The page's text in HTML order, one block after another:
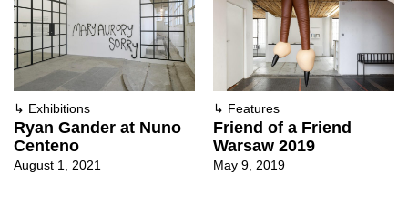
↳ Exhibitions
Ryan Gander at Nuno
Centeno
August 1, 2021
↳ Features
Friend of a Friend
Warsaw 2019
May 9, 2019